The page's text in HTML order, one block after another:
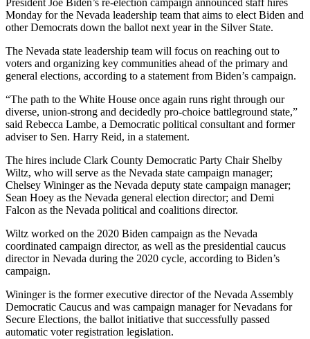
Monday for the Nevada leadership team that aims to elect Biden and
other Democrats down the ballot next year in the Silver State.
The Nevada state leadership team will focus on reaching out to
voters and organizing key communities ahead of the primary and
general elections, according to a statement from Biden’s campaign.
“The path to the White House once again runs right through our
diverse, union-strong and decidedly pro-choice battleground state,”
said Rebecca Lambe, a Democratic political consultant and former
adviser to Sen. Harry Reid, in a statement.
The hires include Clark County Democratic Party Chair Shelby
Wiltz, who will serve as the Nevada state campaign manager;
Chelsey Wininger as the Nevada deputy state campaign manager;
Sean Hoey as the Nevada general election director; and Demi
Falcon as the Nevada political and coalitions director.
Wiltz worked on the 2020 Biden campaign as the Nevada
coordinated campaign director, as well as the presidential caucus
director in Nevada during the 2020 cycle, according to Biden’s
campaign.
Wininger is the former executive director of the Nevada Assembly
Democratic Caucus and was campaign manager for Nevadans for
Secure Elections, the ballot initiative that successfully passed
automatic voter registration legislation.